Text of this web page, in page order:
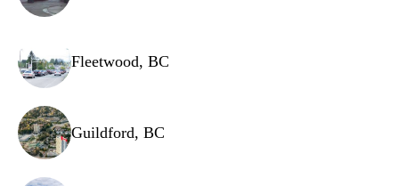
Fleetwood, BC
Guildford, BC